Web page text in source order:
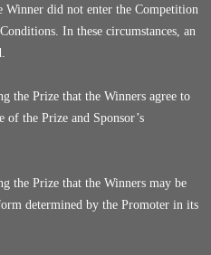
Winner did not enter the Competition
In these circumstances, an
Prize that the Winners agree to
the Prize and Sponsor’s
Prize that the Winners may be
determined by the Promoter in its